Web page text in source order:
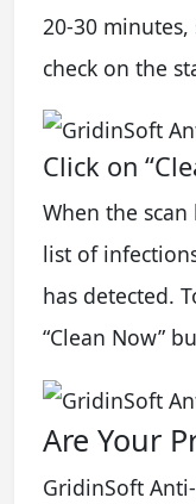
20-30
check on the
Click on
When the
list of
has detected.
“Clean Now”
Are Your
GridinSoft